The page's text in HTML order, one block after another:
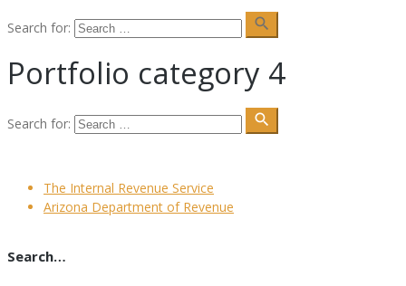
Search for: search
Portfolio category 4
Search for: search
The Internal Revenue Service
Arizona Department of Revenue
Search…